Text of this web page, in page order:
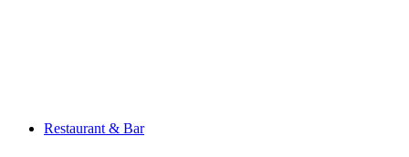
Restaurant & Bar